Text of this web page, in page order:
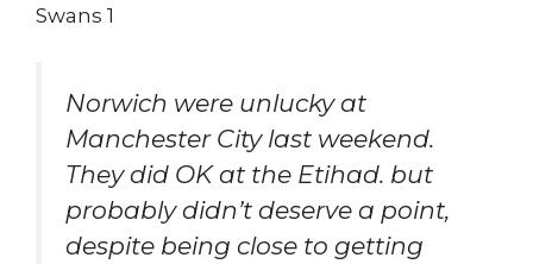
Swans 1
Norwich were unlucky at
Manchester City last weekend.
They did OK at the Etihad. but
probably didn’t deserve a point,
despite being close to getting